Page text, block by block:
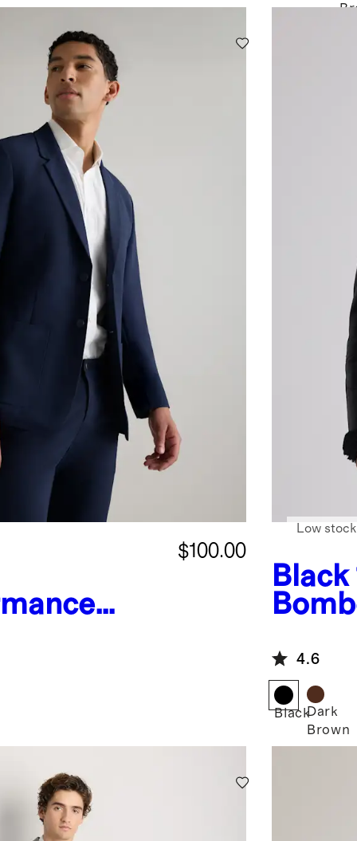
$100.00
Black
Low stock
4.6
BlackDark
Brown